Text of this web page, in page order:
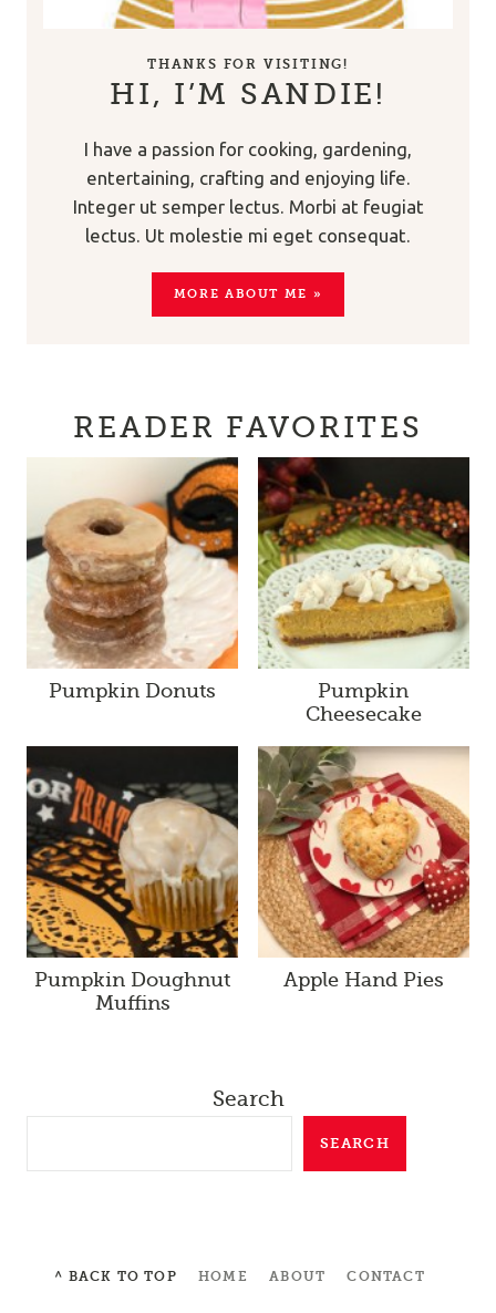
THANKS FOR VISITING!
HI, I’M SANDIE!
I have a passion for cooking, gardening,
entertaining, crafting and enjoying life.
Integer ut semper lectus. Morbi at feugiat
lectus. Ut molestie mi eget consequat.
MORE ABOUT ME »
READER FAVORITES
Pumpkin Donuts
Pumpkin
Cheesecake
Pumpkin Doughnut
Muffins
Apple Hand Pies
Search
SEARCH
^ BACK TO TOP HOME ABOUT CONTACT